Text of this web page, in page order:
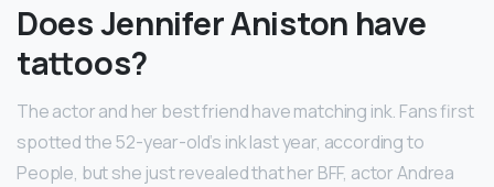
Does Jennifer Aniston have
tattoos?
The actor and her best friend have matching ink. Fans first
spotted the 52-year-old’s ink last year, according to
People, but she just revealed that her BFF, actor Andrea